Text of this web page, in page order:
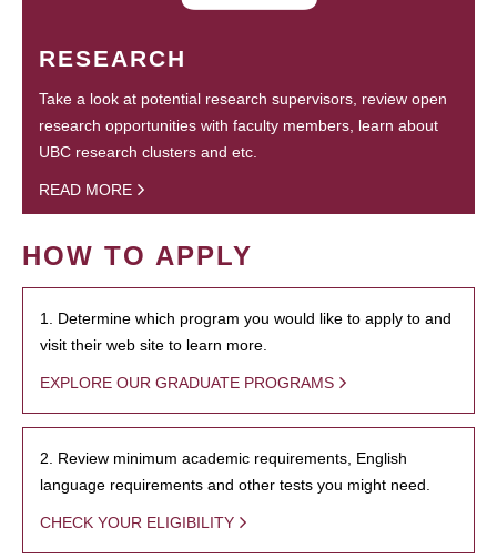
RESEARCH
Take a look at potential research supervisors, review open
research opportunities with faculty members, learn about
UBC research clusters and etc.
READ MORE
HOW TO APPLY
1. Determine which program you would like to apply to and
visit their web site to learn more.
EXPLORE OUR GRADUATE PROGRAMS
2. Review minimum academic requirements, English
language requirements and other tests you might need.
CHECK YOUR ELIGIBILITY